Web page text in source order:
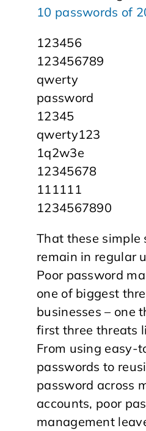
10 passwords of
123456
123456789
qwerty
password
12345
qwerty123
1q2w3e
12345678
111111
1234567890
That these simple
remain in regular
Poor password
one of biggest
businesses – one
first three threats
From using easy-
passwords to
password across
accounts, poor
management